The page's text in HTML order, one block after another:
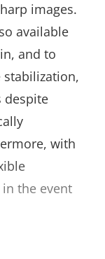
images.
available
and to
despite
with
the event